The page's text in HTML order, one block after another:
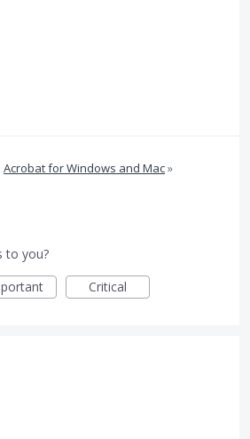
Acrobat for Windows and Mac»
to you?
Critical